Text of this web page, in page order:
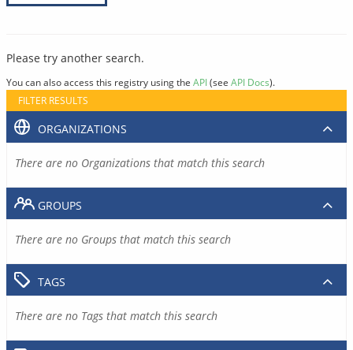
Please try another search.
You can also access this registry using the API(see API Docs).
FILTER RESULTS
ORGANIZATIONS
There are no Organizations that match this search
GROUPS
There are no Groups that match this search
TAGS
There are no Tags that match this search